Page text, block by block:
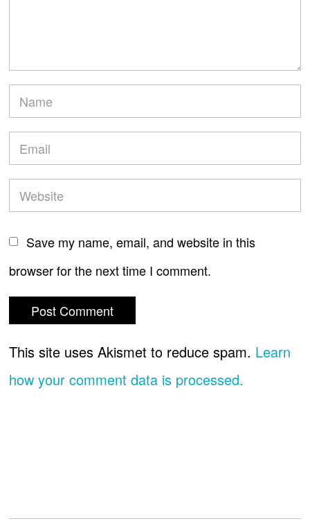
Save my name, email, and website in this
browser for the next time I comment.
This site uses Akismet to reduce spam. Learn
how your comment data is processed.